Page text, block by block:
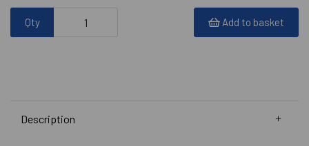
Qty Add to basket
Description